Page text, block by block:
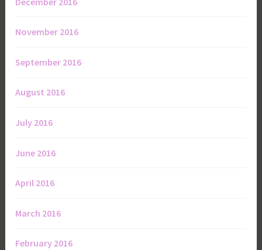
November 2016
September 2016
August 2016
July 2016
June 2016
April 2016
March 2016
February 2016